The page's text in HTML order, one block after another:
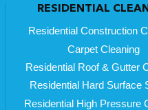
RESIDENTIAL
Residential Construction
Carpet Cleaning
Residential Roof & Gutter
Residential Hard Surface
Residential High Pressure